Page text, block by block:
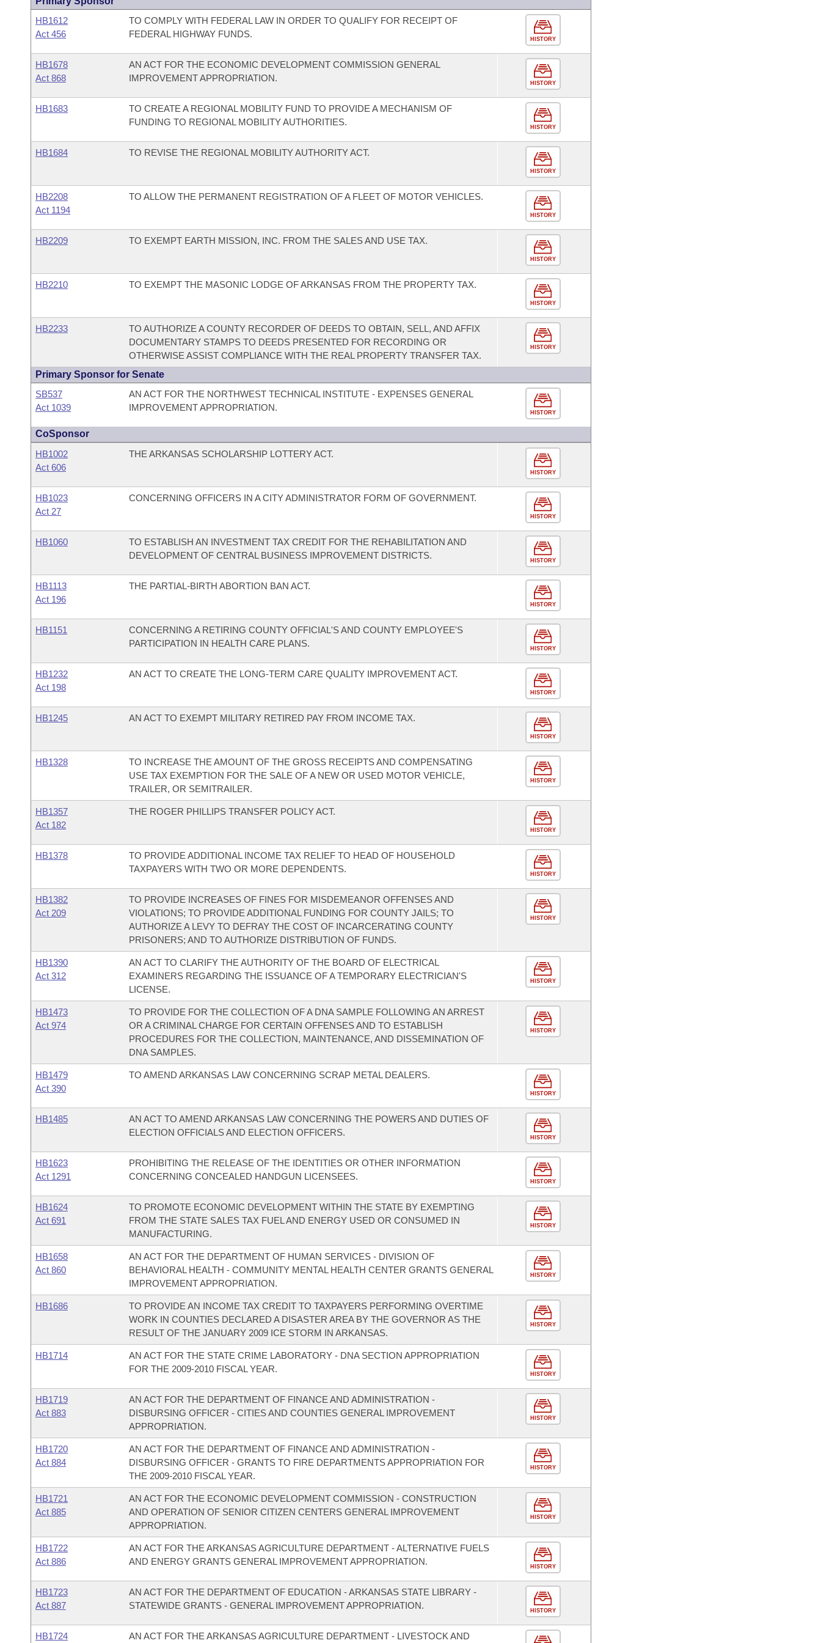
HB1612
Act 456
TO COMPLY WITH FEDERAL LAW IN ORDER TO QUALIFY FOR RECEIPT OF
FEDERAL HIGHWAY FUNDS.
HISTORY
HB1678
Act 868
AN ACT FOR THE ECONOMIC DEVELOPMENT COMMISSION GENERAL
IMPROVEMENT APPROPRIATION.
HISTORY
HB1683
TO CREATE A REGIONAL MOBILITY FUND TO PROVIDE A MECHANISM OF
FUNDING TO REGIONAL MOBILITY AUTHORITIES.
HISTORY
HB1684 TO REVISE THE REGIONAL MOBILITY AUTHORITY ACT.
HISTORY
HB2208
Act 1194
TO ALLOW THE PERMANENT REGISTRATION OF A FLEET OF MOTOR VEHICLES.
HISTORY
HB2209 TO EXEMPT EARTH MISSION, INC. FROM THE SALES AND USE TAX.
HISTORY
HB2210 TO EXEMPT THE MASONIC LODGE OF ARKANSAS FROM THE PROPERTY TAX.
HISTORY
HB2233
TO AUTHORIZE A COUNTY RECORDER OF DEEDS TO OBTAIN, SELL, AND AFFIX
DOCUMENTARY STAMPS TO DEEDS PRESENTED FOR RECORDING OR
OTHERWISE ASSIST COMPLIANCE WITH THE REAL PROPERTY TRANSFER TAX.
HISTORY
Primary Sponsor for Senate
SB537
Act 1039
AN ACT FOR THE NORTHWEST TECHNICAL INSTITUTE - EXPENSES GENERAL
IMPROVEMENT APPROPRIATION.
HISTORY
CoSponsor
HB1002
Act 606
THE ARKANSAS SCHOLARSHIP LOTTERY ACT.
HISTORY
HB1023
Act 27
CONCERNING OFFICERS IN A CITY ADMINISTRATOR FORM OF GOVERNMENT.
HISTORY
HB1060
TO ESTABLISH AN INVESTMENT TAX CREDIT FOR THE REHABILITATION AND
DEVELOPMENT OF CENTRAL BUSINESS IMPROVEMENT DISTRICTS.
HISTORY
HB1113
Act 196
THE PARTIAL-BIRTH ABORTION BAN ACT.
HISTORY
HB1151
CONCERNING A RETIRING COUNTY OFFICIAL'S AND COUNTY EMPLOYEE'S
PARTICIPATION IN HEALTH CARE PLANS.
HISTORY
HB1232
Act 198
AN ACT TO CREATE THE LONG-TERM CARE QUALITY IMPROVEMENT ACT.
HISTORY
HB1245 AN ACT TO EXEMPT MILITARY RETIRED PAY FROM INCOME TAX.
HISTORY
HB1328
TO INCREASE THE AMOUNT OF THE GROSS RECEIPTS AND COMPENSATING
USE TAX EXEMPTION FOR THE SALE OF A NEW OR USED MOTOR VEHICLE,
TRAILER, OR SEMITRAILER.
HISTORY
HB1357
Act 182
THE ROGER PHILLIPS TRANSFER POLICY ACT.
HISTORY
HB1378
TO PROVIDE ADDITIONAL INCOME TAX RELIEF TO HEAD OF HOUSEHOLD
TAXPAYERS WITH TWO OR MORE DEPENDENTS.
HISTORY
HB1382
Act 209
TO PROVIDE INCREASES OF FINES FOR MISDEMEANOR OFFENSES AND
VIOLATIONS; TO PROVIDE ADDITIONAL FUNDING FOR COUNTY JAILS; TO
AUTHORIZE A LEVY TO DEFRAY THE COST OF INCARCERATING COUNTY
PRISONERS; AND TO AUTHORIZE DISTRIBUTION OF FUNDS.
HISTORY
HB1390
Act 312
AN ACT TO CLARIFY THE AUTHORITY OF THE BOARD OF ELECTRICAL
EXAMINERS REGARDING THE ISSUANCE OF A TEMPORARY ELECTRICIAN'S
LICENSE.
HISTORY
HB1473
Act 974
TO PROVIDE FOR THE COLLECTION OF A DNA SAMPLE FOLLOWING AN ARREST
OR A CRIMINAL CHARGE FOR CERTAIN OFFENSES AND TO ESTABLISH
PROCEDURES FOR THE COLLECTION, MAINTENANCE, AND DISSEMINATION OF
DNA SAMPLES.
HISTORY
HB1479
Act 390
TO AMEND ARKANSAS LAW CONCERNING SCRAP METAL DEALERS.
HISTORY
HB1485
AN ACT TO AMEND ARKANSAS LAW CONCERNING THE POWERS AND DUTIES OF
ELECTION OFFICIALS AND ELECTION OFFICERS.
HISTORY
HB1623
Act 1291
PROHIBITING THE RELEASE OF THE IDENTITIES OR OTHER INFORMATION
CONCERNING CONCEALED HANDGUN LICENSEES.
HISTORY
HB1624
Act 691
TO PROMOTE ECONOMIC DEVELOPMENT WITHIN THE STATE BY EXEMPTING
FROM THE STATE SALES TAX FUEL AND ENERGY USED OR CONSUMED IN
MANUFACTURING.
HISTORY
HB1658
Act 860
AN ACT FOR THE DEPARTMENT OF HUMAN SERVICES - DIVISION OF
BEHAVIORAL HEALTH - COMMUNITY MENTAL HEALTH CENTER GRANTS GENERAL
IMPROVEMENT APPROPRIATION.
HISTORY
HB1686
TO PROVIDE AN INCOME TAX CREDIT TO TAXPAYERS PERFORMING OVERTIME
WORK IN COUNTIES DECLARED A DISASTER AREA BY THE GOVERNOR AS THE
RESULT OF THE JANUARY 2009 ICE STORM IN ARKANSAS.
HISTORY
HB1714
AN ACT FOR THE STATE CRIME LABORATORY - DNA SECTION APPROPRIATION
FOR THE 2009-2010 FISCAL YEAR.
HISTORY
HB1719
Act 883
AN ACT FOR THE DEPARTMENT OF FINANCE AND ADMINISTRATION -
DISBURSING OFFICER - CITIES AND COUNTIES GENERAL IMPROVEMENT
APPROPRIATION.
HISTORY
HB1720
Act 884
AN ACT FOR THE DEPARTMENT OF FINANCE AND ADMINISTRATION -
DISBURSING OFFICER - GRANTS TO FIRE DEPARTMENTS APPROPRIATION FOR
THE 2009-2010 FISCAL YEAR.
HISTORY
HB1721
Act 885
AN ACT FOR THE ECONOMIC DEVELOPMENT COMMISSION - CONSTRUCTION
AND OPERATION OF SENIOR CITIZEN CENTERS GENERAL IMPROVEMENT
APPROPRIATION.
HISTORY
HB1722
Act 886
AN ACT FOR THE ARKANSAS AGRICULTURE DEPARTMENT - ALTERNATIVE FUELS
AND ENERGY GRANTS GENERAL IMPROVEMENT APPROPRIATION.
HISTORY
HB1723
Act 887
AN ACT FOR THE DEPARTMENT OF EDUCATION - ARKANSAS STATE LIBRARY -
STATEWIDE GRANTS - GENERAL IMPROVEMENT APPROPRIATION.
HISTORY
HB1724 AN ACT FOR THE ARKANSAS AGRICULTURE DEPARTMENT - LIVESTOCK AND